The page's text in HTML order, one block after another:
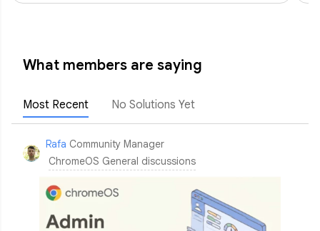
What members are saying
Most Recent No Solutions Yet
Rafa Community Manager
ChromeOS General discussions